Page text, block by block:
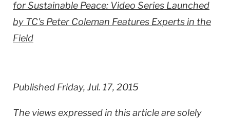
for Sustainable Peace: Video Series Launched
by TC's Peter Coleman Features Experts in the
Field
Published Friday, Jul. 17, 2015
The views expressed in this article are solely